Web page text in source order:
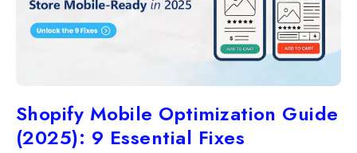
Shopify Mobile Optimization Guide
(2025): 9 Essential Fixes